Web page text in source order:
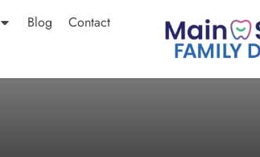
Blog Contact